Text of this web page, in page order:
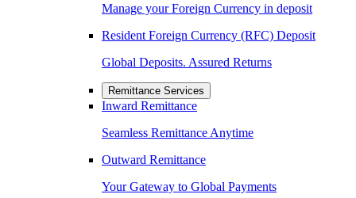
Manage your Foreign Currency in deposit
Resident Foreign Currency (RFC) Deposit
Global Deposits. Assured Returns
Remittance Services
Inward Remittance
Seamless Remittance Anytime
Outward Remittance
Your Gateway to Global Payments